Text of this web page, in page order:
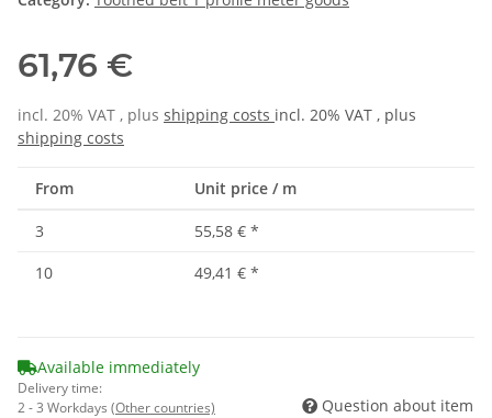
61,76 €
incl. 20% VAT , plus shipping costs incl. 20% VAT , plus
shipping costs
From Unit price / m
3 55,58 € *
10
49,41 € *
Available immediately
Delivery time:
2 - 3 Workdays (Other countries) Question about item